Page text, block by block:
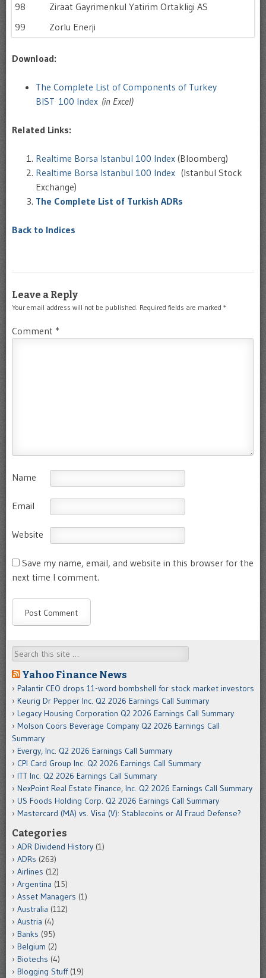
98
Ziraat Gayrimenkul Yatirim Ortakligi AS
99
Zorlu Enerji
Download:
The Complete List of Components of Turkey
BIST 100 Index (in Excel)
Related Links:
Realtime Borsa Istanbul 100 Index (Bloomberg)
Realtime Borsa Istanbul 100 Index (Istanbul Stock
Exchange)
The Complete List of Turkish ADRs
Back to Indices
Leave a Reply
Your email address will not be published. Required fields are marked *
Comment *
Name
Email
Website
Save my name, email, and website in this browser for the
next time I comment.
Search
Yahoo Finance News
Palantir CEO drops 11-word bombshell for stock market investors
Keurig Dr Pepper Inc. Q2 2026 Earnings Call Summary
Legacy Housing Corporation Q2 2026 Earnings Call Summary
Molson Coors Beverage Company Q2 2026 Earnings Call
Summary
Evergy, Inc. Q2 2026 Earnings Call Summary
CPI Card Group Inc. Q2 2026 Earnings Call Summary
ITT Inc. Q2 2026 Earnings Call Summary
NexPoint Real Estate Finance, Inc. Q2 2026 Earnings Call Summary
US Foods Holding Corp. Q2 2026 Earnings Call Summary
Mastercard (MA) vs. Visa (V): Stablecoins or AI Fraud Defense?
Categories
ADR Dividend History (1)
ADRs (263)
Airlines (12)
Argentina (15)
Asset Managers (1)
Australia (112)
Austria (4)
Banks (95)
Belgium (2)
Biotechs (4)
Blogging Stuff(19)